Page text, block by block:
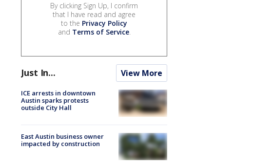
By clicking Sign Up, I confirm
that I have read and agree
to the Privacy Policy
and Terms of Service.
Just In... View More
ICE arrests in downtown
Austin sparks protests
outside City Hall
East Austin business owner
impacted by construction